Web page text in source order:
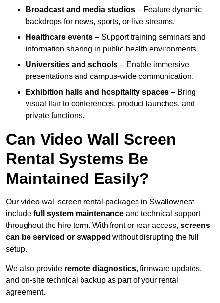
Broadcast and media studios – Feature dynamic
backdrops for news, sports, or live streams.
Healthcare events – Support training seminars and
information sharing in public health environments.
Universities and schools – Enable immersive
presentations and campus-wide communication.
Exhibition halls and hospitality spaces – Bring
visual flair to conferences, product launches, and
private functions.
Can Video Wall Screen
Rental Systems Be
Maintained Easily?
Our video wall screen rental packages in Swallownest
include full system maintenance and technical support
throughout the hire term. With front or rear access, screens
can be serviced or swapped without disrupting the full
setup.
We also provide remote diagnostics, firmware updates,
and on-site technical backup as part of your rental
agreement.